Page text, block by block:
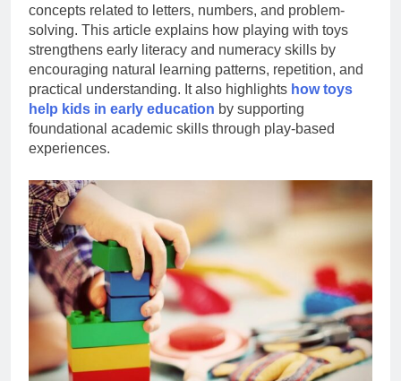
concepts related to letters, numbers, and problem-
solving. This article explains how playing with toys
strengthens early literacy and numeracy skills by
encouraging natural learning patterns, repetition, and
practical understanding. It also highlights how toys
help kids in early education by supporting
foundational academic skills through play-based
experiences.